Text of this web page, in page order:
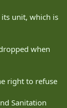
unit, which is
when
right to refuse
Sanitation